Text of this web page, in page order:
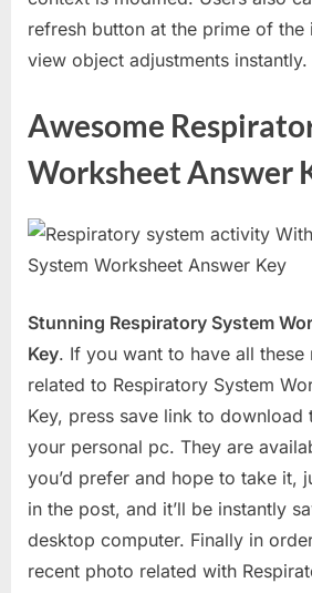
refresh button at the prime of the
view object adjustments instantly.
Awesome
Worksheet Answer
Stunning Respiratory System
Key. If you want to have all these
related to Respiratory System
Key, press save link to download
your personal pc. They are
you’d prefer and hope to take it,
in the post, and it’ll be instantly
desktop computer. Finally in
recent photo related with